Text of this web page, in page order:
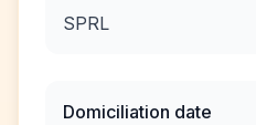
SPRL
Domiciliation date